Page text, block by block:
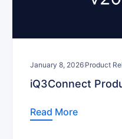
January 8, 2026 Product
iQ3Connect
Read More